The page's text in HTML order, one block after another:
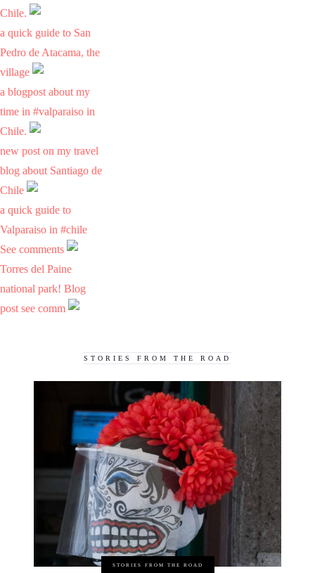
Chile.
a quick guide to San
Pedro de Atacama, the
village
a blogpost about my
time in #valparaiso in
Chile.
new post on my travel
blog about Santiago de
Chile
a quick guide to
Valparaiso in #chile
See comments
Torres del Paine
national park! Blog
post see comm
STORIES FROM THE ROAD
STORIES FROM THE ROAD